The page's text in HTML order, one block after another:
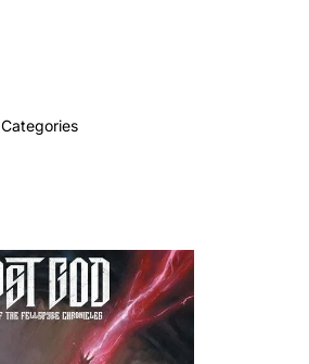
Categories